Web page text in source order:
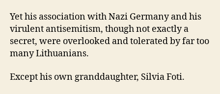
Yet his association with Nazi Germany and his
virulent antisemitism, though not exactly a
secret, were overlooked and tolerated by far too
many Lithuanians.
Except his own granddaughter, Silvia Foti.